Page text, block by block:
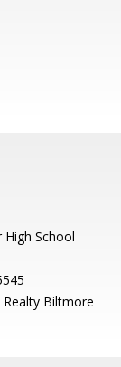
High School
Realty Biltmore